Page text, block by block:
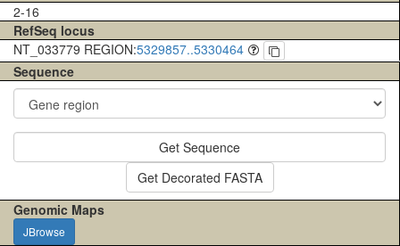
2-16
RefSeq locus
NT_033779 REGION:5329857..5330464
Sequence
Get Sequence
Get Decorated FASTA
Genomic Maps
JBrowse